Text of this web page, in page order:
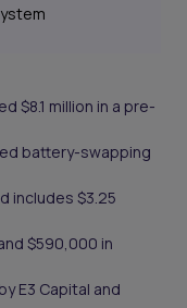
$8.1 million in a pre-
battery-swapping
includes $3.25
$590,000 in
E3 Capital and